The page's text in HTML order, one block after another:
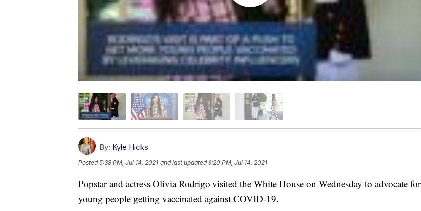
By: Kyle Hicks
Posted5:38 PM, Jul 14, 2021 and last updated 8:20 PM, Jul 14, 2021
Popstar and actress Olivia Rodrigo visited the White House on Wednesday to advocate for
young people getting vaccinated against COVID-19.